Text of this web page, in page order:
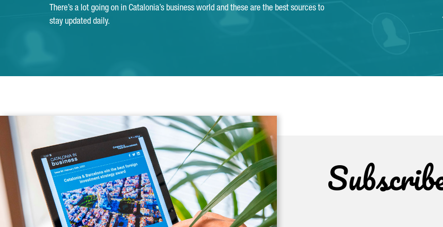
There’s a lot going on in Catalonia’s business world and these are the best sources to
stay updated daily.